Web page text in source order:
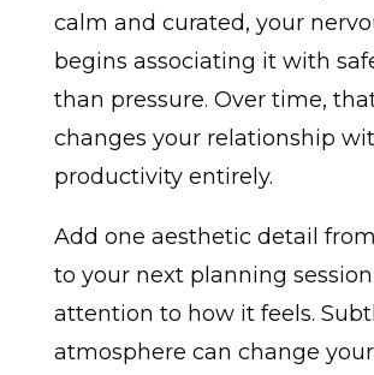
calm and curated, your
begins associating it with
than pressure. Over time,
changes your relationship
productivity entirely.
Add one aesthetic detail
to your next planning
attention to how it feels.
atmosphere can change